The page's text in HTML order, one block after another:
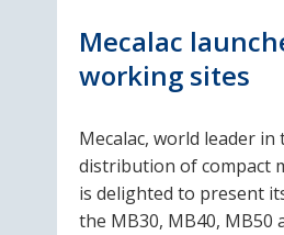
Mecalac
working sites
Mecalac, world leader
distribution of compact
is delighted to present
the MB30, MB40, MB50